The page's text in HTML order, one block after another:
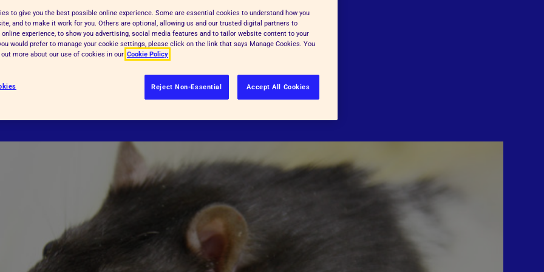
be involved?
The RSPCA's primary aim is
humane alternatives worldwide.
ensure that the minimum number
suffering, and their welfare
to give you the best possible online experience. Some are essential cookies to understand how you
and to make it work for you. Others are optional, allowing us and our trusted digital partners to
online experience, to show you advertising, social media features and to tailor website content to your
would prefer to manage your cookie settings, please click on the link that says Manage Cookies. You
more about our use of cookies in our Cookie Policy
Reject Non-Essential Accept All Cookies